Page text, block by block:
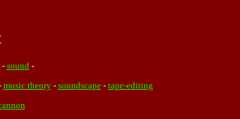
- sound -
music theory- soundscape- tape-editing